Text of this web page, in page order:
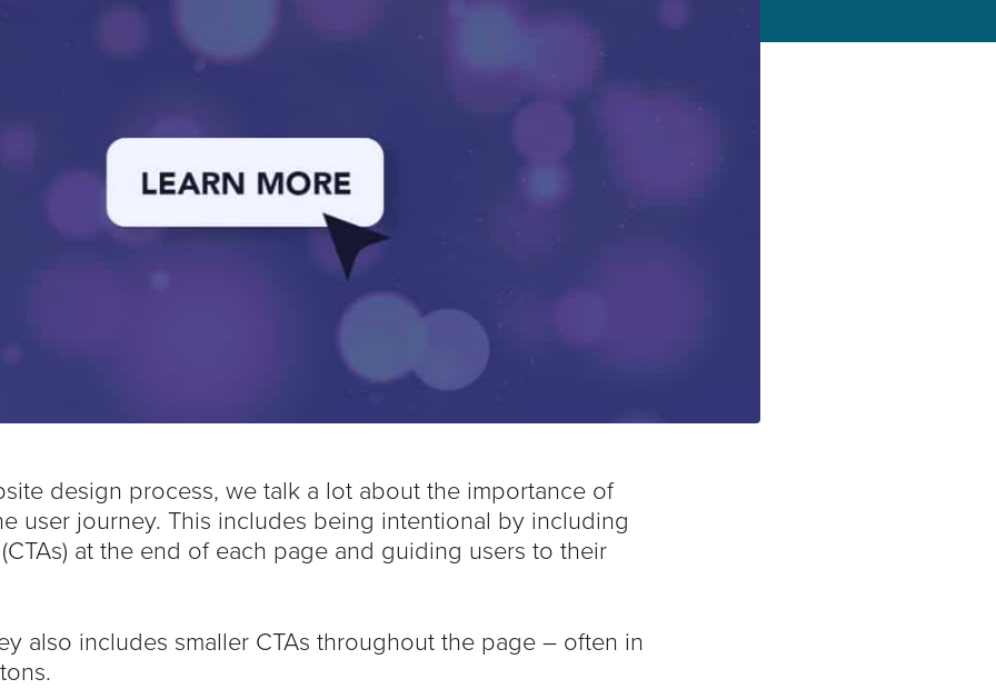
design process, we talk a lot about the importance of
user journey. This includes being intentional by including
(CTAs) at the end of each page and guiding users to their
also includes smaller CTAs throughout the page – often in